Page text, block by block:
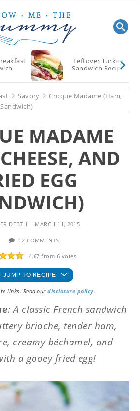
Leftover Turkey
Sandwich Recipe
Savory
Croque Madame (Ham,
MADAME
AND
EGG
DEBTH MARCH 11, 2015
12 COMMENTS
4.67 from 6 votes
JUMP TO RECIPE
links. Read ourdisclosure policy.
: A classic French sandwich
brioche, tender ham,
creamy béchamel, and
a gooey fried egg!